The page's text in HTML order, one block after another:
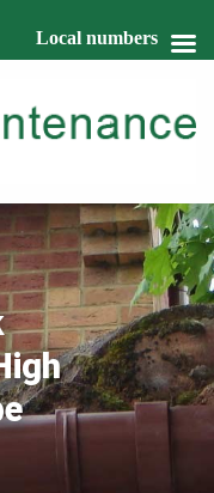
Local numbers